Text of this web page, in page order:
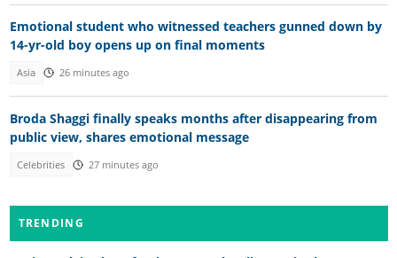
Emotional student who witnessed teachers gunned down by
14-yr-old boy opens up on final moments
Asia 26 minutes ago
Broda Shaggi finally speaks months after disappearing from
public view, shares emotional message
Celebrities 27 minutes ago
TRENDING